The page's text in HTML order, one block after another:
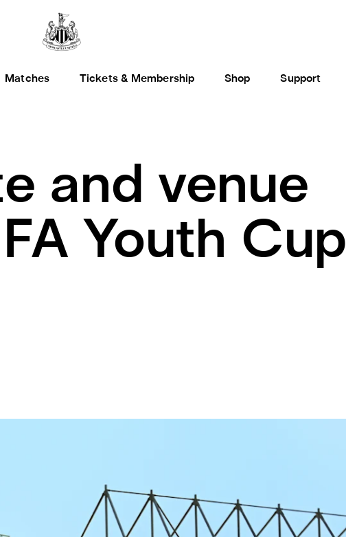
Matches Tickets & Membership Shop Support
and venue
Youth Cup